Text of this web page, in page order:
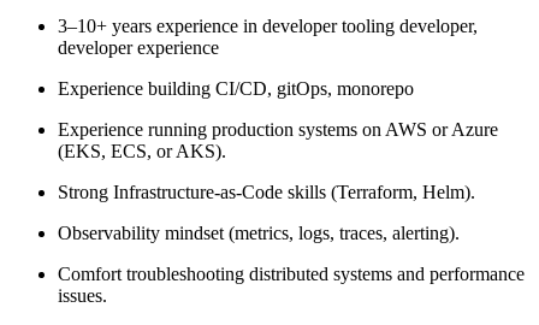
3–10+ years experience in developer tooling developer,
developer experience
Experience building CI/CD, gitOps, monorepo
Experience running production systems on AWS or Azure
(EKS, ECS, or AKS).
Strong Infrastructure-as-Code skills (Terraform, Helm).
Observability mindset (metrics, logs, traces, alerting).
Comfort troubleshooting distributed systems and performance
issues.